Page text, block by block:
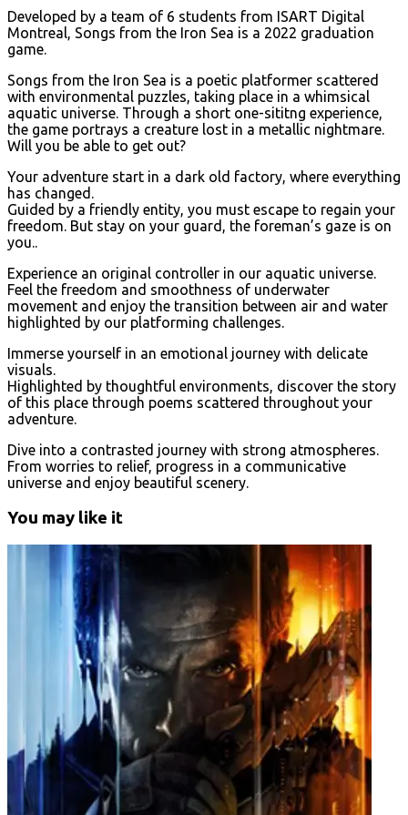
Developed by a team of 6 students from ISART Digital
Montreal, Songs from the Iron Sea is a 2022 graduation
game.
Songs from the Iron Sea is a poetic platformer scattered
with environmental puzzles, taking place in a whimsical
aquatic universe. Through a short one-sititng experience,
the game portrays a creature lost in a metallic nightmare.
Will you be able to get out?
Your adventure start in a dark old factory, where everything
has changed.
Guided by a friendly entity, you must escape to regain your
freedom. But stay on your guard, the foreman’s gaze is on
you..
Experience an original controller in our aquatic universe.
Feel the freedom and smoothness of underwater
movement and enjoy the transition between air and water
highlighted by our platforming challenges.
Immerse yourself in an emotional journey with delicate
visuals.
Highlighted by thoughtful environments, discover the story
of this place through poems scattered throughout your
adventure.
Dive into a contrasted journey with strong atmospheres.
From worries to relief, progress in a communicative
universe and enjoy beautiful scenery.
You may like it